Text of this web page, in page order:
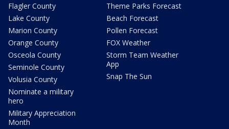
Flagler County
Lake County
Marion County
Orange County
Osceola County
Seminole County
Volusia County
Nominate a military
hero
Military Appreciation
Month
Theme Parks Forecast
Beach Forecast
Pollen Forecast
FOX Weather
Storm Team Weather
App
Snap The Sun